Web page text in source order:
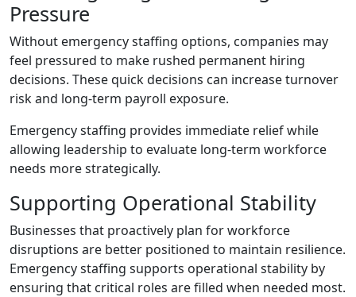
Pressure
Without emergency staffing options, companies may
feel pressured to make rushed permanent hiring
decisions. These quick decisions can increase turnover
risk and long-term payroll exposure.
Emergency staffing provides immediate relief while
allowing leadership to evaluate long-term workforce
needs more strategically.
Supporting Operational Stability
Businesses that proactively plan for workforce
disruptions are better positioned to maintain resilience.
Emergency staffing supports operational stability by
ensuring that critical roles are filled when needed most.